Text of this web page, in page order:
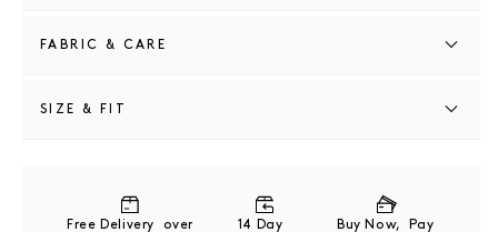
FABRIC & CARE
SIZE & FIT
Free Delivery over
14 Day
Buy Now, Pay